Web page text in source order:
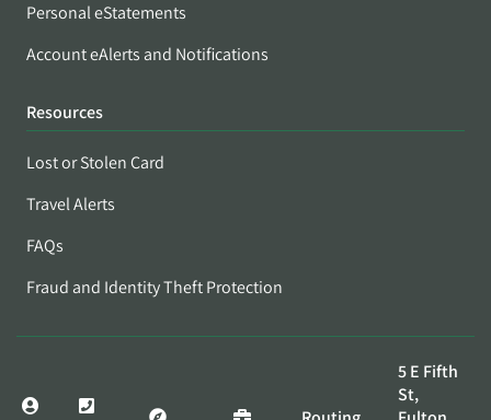
Personal eStatements
Account eAlerts and Notifications
Resources
Lost or Stolen Card
Travel Alerts
FAQs
Fraud and Identity Theft Protection
5 E Fifth
St,